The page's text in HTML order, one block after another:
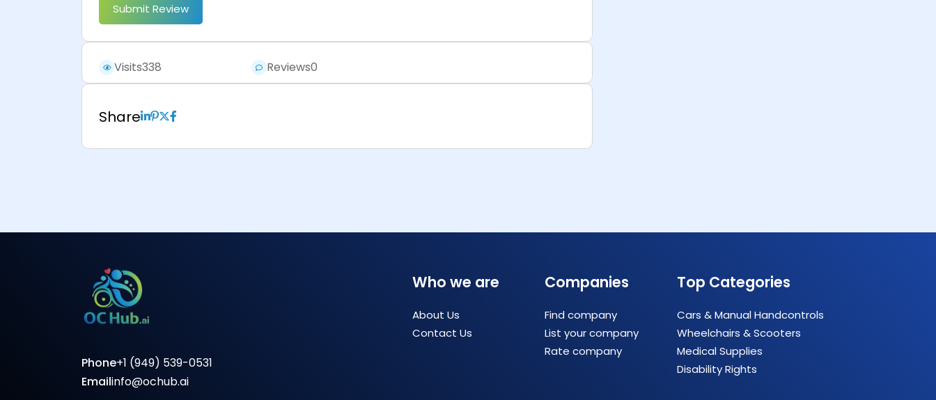
Submit Review
Visits338 Reviews0
Share
Phone+1 (949) 539-0531
Emailinfo@ochub.ai
Who we are
About Us
Contact Us
Companies
Find company
List your company
Rate company
Top Categories
Cars & Manual Handcontrols
Wheelchairs & Scooters
Medical Supplies
Disability Rights